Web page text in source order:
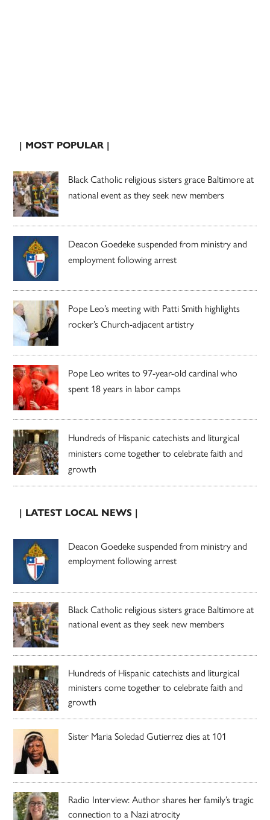
| MOST POPULAR |
Black Catholic religious sisters grace Baltimore at
national event as they seek new members
Deacon Goedeke suspended from ministry and
employment following arrest
Pope Leo’s meeting with Patti Smith highlights
rocker’s Church-adjacent artistry
Pope Leo writes to 97-year-old cardinal who
spent 18 years in labor camps
Hundreds of Hispanic catechists and liturgical
ministers come together to celebrate faith and
growth
| LATEST LOCAL NEWS |
Deacon Goedeke suspended from ministry and
employment following arrest
Black Catholic religious sisters grace Baltimore at
national event as they seek new members
Hundreds of Hispanic catechists and liturgical
ministers come together to celebrate faith and
growth
Sister Maria Soledad Gutierrez dies at 101
Radio Interview: Author shares her family’s tragic
connection to a Nazi atrocity